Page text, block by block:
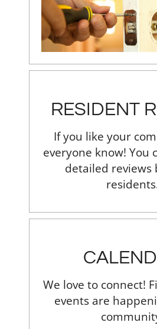
RESIDENT
If you like your
everyone know! You
detailed reviews
We love to connect!
events are